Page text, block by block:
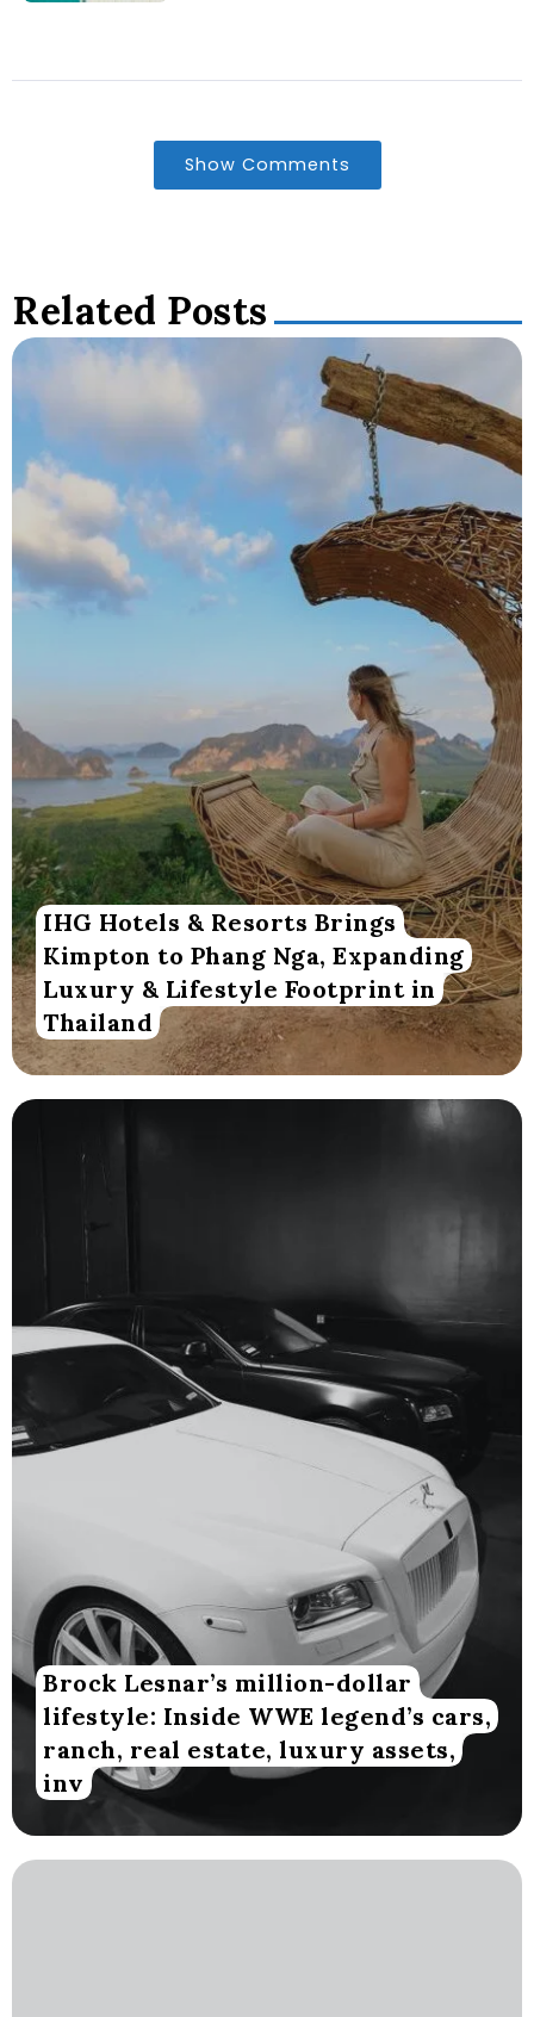
Show Comments
Related Posts
IHG Hotels & Resorts Brings
Kimpton to Phang Nga, Expanding
Luxury & Lifestyle Footprint in
Thailand
Brock Lesnar’s million-dollar
lifestyle: Inside WWE legend’s cars,
ranch, real estate, luxury assets,
inv